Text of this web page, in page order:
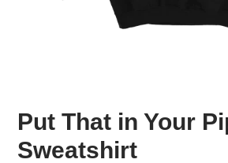
Put That in Your
Sweatshirt